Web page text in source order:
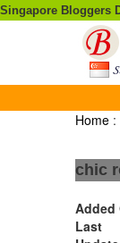
Singapore Bloggers
Home :
chic
Added
Last